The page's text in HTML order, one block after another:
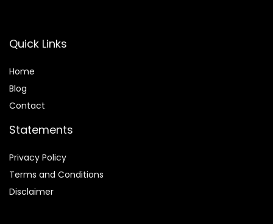
Quick Links
Home
Blog
Contact
Statements
Privacy Policy
Terms and Conditions
Disclaimer